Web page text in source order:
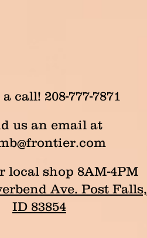
call! 208-777-7871
us an email at
local shop 8AM-4PM
Ave. Post Falls,
ID 83854